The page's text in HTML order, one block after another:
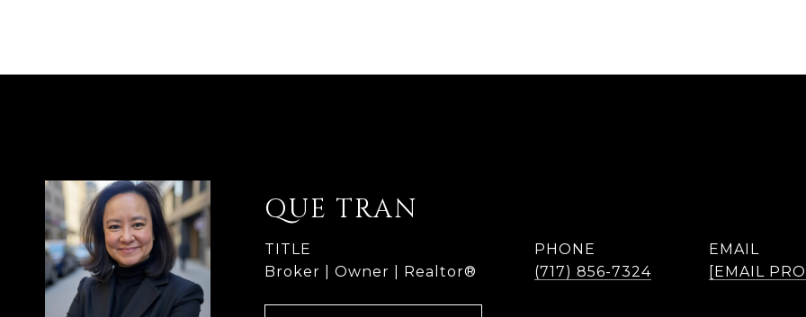
QUE TRAN
TITLE
Broker | Owner | Realtor®
PHONE
(717) 856-7324
EMAIL
[EMAIL